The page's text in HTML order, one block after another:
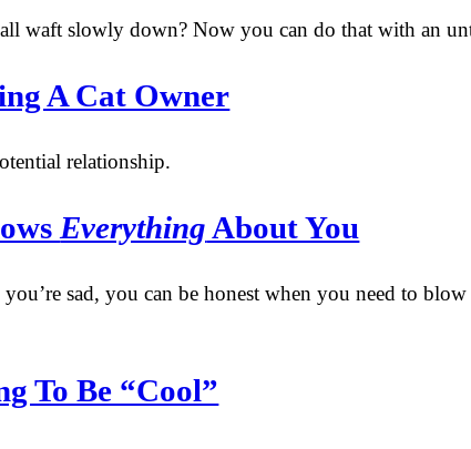
waft slowly down? Now you can do that with an
A Cat Owner
relationship.
Everything About You
sad, you can be honest when you need to
To Be “Cool”